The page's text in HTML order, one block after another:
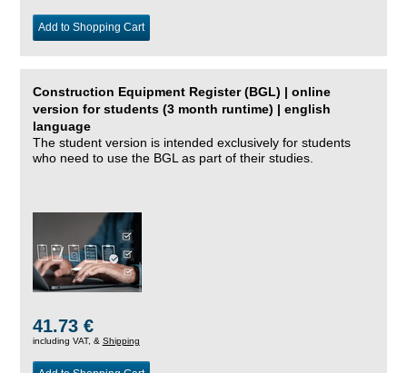
Add to Shopping Cart
Construction Equipment Register (BGL) | online
version for students (3 month runtime) | english
language
The student version is intended exclusively for students
who need to use the BGL as part of their studies.
41.73 €
including VAT, & Shipping